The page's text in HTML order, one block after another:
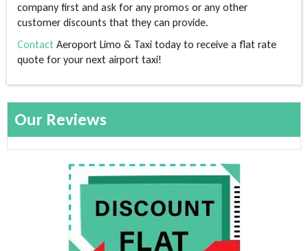
company first and ask for any promos or any other
customer discounts that they can provide.
Contact Aeroport Limo & Taxi today to receive a flat rate
quote for your next airport taxi!
Our Reviews